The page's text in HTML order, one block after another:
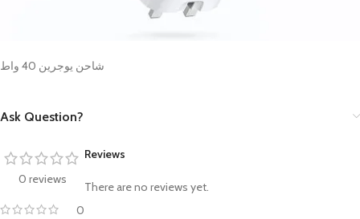
شاحن يوجرين 40 واط
Ask Question?
0 reviews
0
Reviews
There are no reviews yet.